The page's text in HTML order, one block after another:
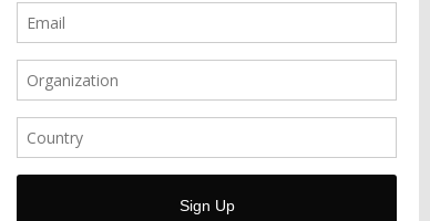
SDSU Behner Stiefel Center
Forum Grita Baixada
Beto Paixão Graphic Design
Architecture Museum of Vienna
Yale School of Architecture
DONATE